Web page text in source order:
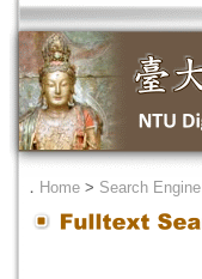
． Home > Search Engine